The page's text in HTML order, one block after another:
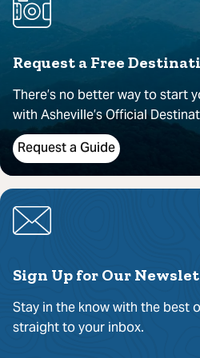
Request a Free
There’s no better way to start
with Asheville’s Official
Request a Guide
Sign Up for Our
Stay in the know with the best
straight to your inbox.